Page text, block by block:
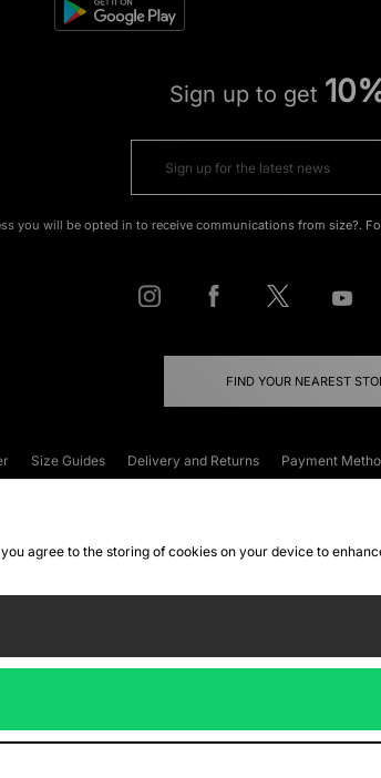
Sign up to get
you will be opted in to receive communications from size?.
FIND YOUR NEAREST
Size Guides Delivery and Returns Payment
agree to the storing of cookies on your device to